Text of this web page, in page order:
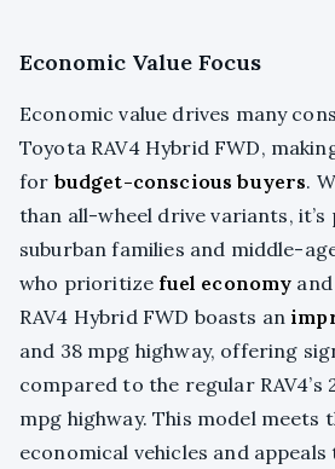
Economic Value Focus
Economic value drives many
Toyota RAV4 Hybrid FWD,
for budget-conscious buyers.
than all-wheel drive variants,
suburban families and middle-
who prioritize fuel economy
RAV4 Hybrid FWD boasts an
and 38 mpg highway, offering
compared to the regular RAV4’s
mpg highway. This model meets
economical vehicles and